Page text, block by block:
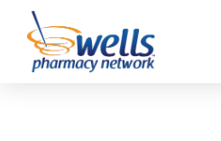
content